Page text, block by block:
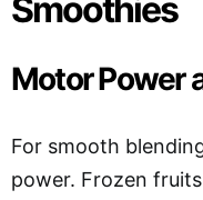
Smoothies
Motor Power
For smooth
power. Frozen